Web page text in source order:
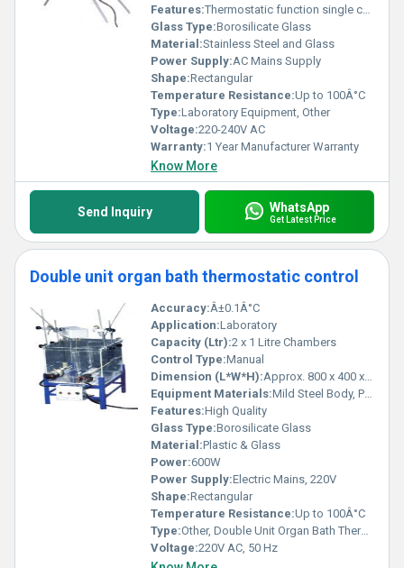
Features:Thermostatic function single chamber adjustable height stands.
Glass Type:Borosilicate Glass
Material:Stainless Steel and Glass
Power Supply:AC Mains Supply
Shape:Rectangular
Temperature Resistance:Up to 100Â°C
Type:Laboratory Equipment, Other
Voltage:220-240V AC
Warranty:1 Year Manufacturer Warranty
Know More
Send Inquiry WhatsApp
Get Latest Price
Double unit organ bath thermostatic control
Accuracy:Â±0.1Â°C
Application:Laboratory
Capacity (Ltr):2 x 1 Litre Chambers
Control Type:Manual
Dimension (L*W*H):Approx. 800 x 400 x 400 mm
Equipment Materials:Mild Steel Body, Plastic Channels, Glass Chambers
Features:High Quality
Glass Type:Borosilicate Glass
Material:Plastic & Glass
Power:600W
Power Supply:Electric Mains, 220V
Shape:Rectangular
Temperature Resistance:Up to 100Â°C
Type:Other, Double Unit Organ Bath Thermostatic Control
Voltage:220V AC, 50 Hz